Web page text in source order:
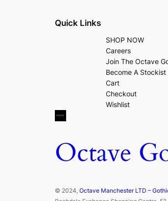
Quick Links
SHOP NOW
Careers
Join The Octave
Become A Stockist
Cart
Checkout
Wishlist
Octave
© 2024, Octave Manchester LTD –